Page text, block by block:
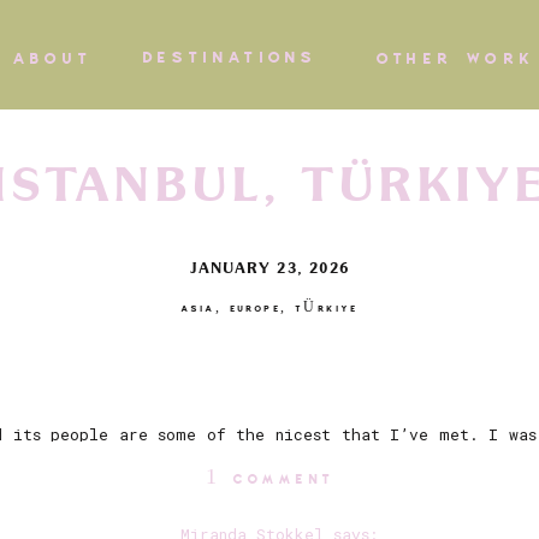
DESTINATIONS OTHER WORK
ABOUT
ASIA EUROPE TÜRKIYE
JANUARY 23, 2026
people are some of the nicest that I’ve met. I
against that jaw dropping skyline, paired with the
Miranda Stokkel says:
1 COMMENT